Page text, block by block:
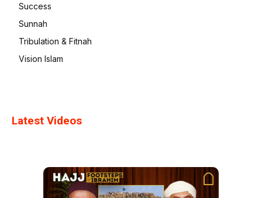
Success
Sunnah
Tribulation & Fitnah
Vision Islam
Latest Videos